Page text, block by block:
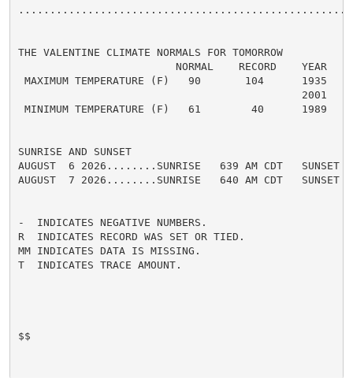
THE VALENTINE CLIMATE NORMALS FOR TOMORROW
                         NORMAL    RECORD    YEAR
MAXIMUM TEMPERATURE (F)   90       104      1935
                                             2001
MINIMUM TEMPERATURE (F)   61        40      1989
SUNRISE AND SUNSET
AUGUST  6 2026........SUNRISE   639 AM CDT   SUNSET
AUGUST  7 2026........SUNRISE   640 AM CDT   SUNSET
-  INDICATES NEGATIVE NUMBERS.
R  INDICATES RECORD WAS SET OR TIED.
MM INDICATES DATA IS MISSING.
T  INDICATES TRACE AMOUNT.
$$